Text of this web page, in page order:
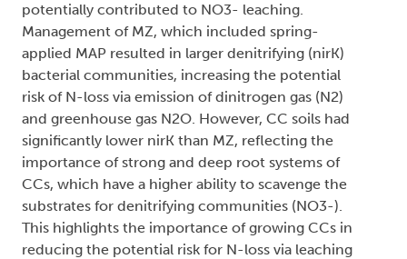
potentially contributed to NO3- leaching.
Management of MZ, which included spring-
applied MAP resulted in larger denitrifying (nirK)
bacterial communities, increasing the potential
risk of N-loss via emission of dinitrogen gas (N2)
and greenhouse gas N2O. However, CC soils had
significantly lower nirK than MZ, reflecting the
importance of strong and deep root systems of
CCs, which have a higher ability to scavenge the
substrates for denitrifying communities (NO3-).
This highlights the importance of growing CCs in
reducing the potential risk for N-loss via leaching